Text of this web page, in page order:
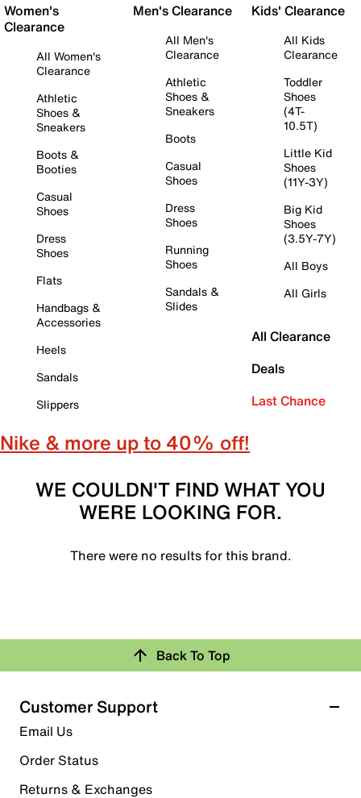
Women's
Clearance
All Women's
Clearance
Athletic
Shoes &
Sneakers
Boots &
Booties
Casual
Shoes
Dress
Shoes
Flats
Handbags &
Accessories
Heels
Sandals
Slippers
Men's Clearance
All Men's
Clearance
Athletic
Shoes &
Sneakers
Boots
Casual
Shoes
Dress
Shoes
Running
Shoes
Sandals &
Slides
Kids' Clearance
All Kids
Clearance
Toddler
Shoes
(4T-
10.5T)
Little Kid
Shoes
(11Y-3Y)
Big Kid
Shoes
(3.5Y-7Y)
All Boys
All Girls
All Clearance
Deals
Last Chance
Nike & more up to 40% off!
WE COULDN'T FIND WHAT YOU
WERE LOOKING FOR.
There were no results for this brand.
Back To Top
Customer Support
Email Us
Order Status
Returns & Exchanges